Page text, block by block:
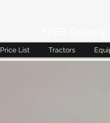
Price List Tractors